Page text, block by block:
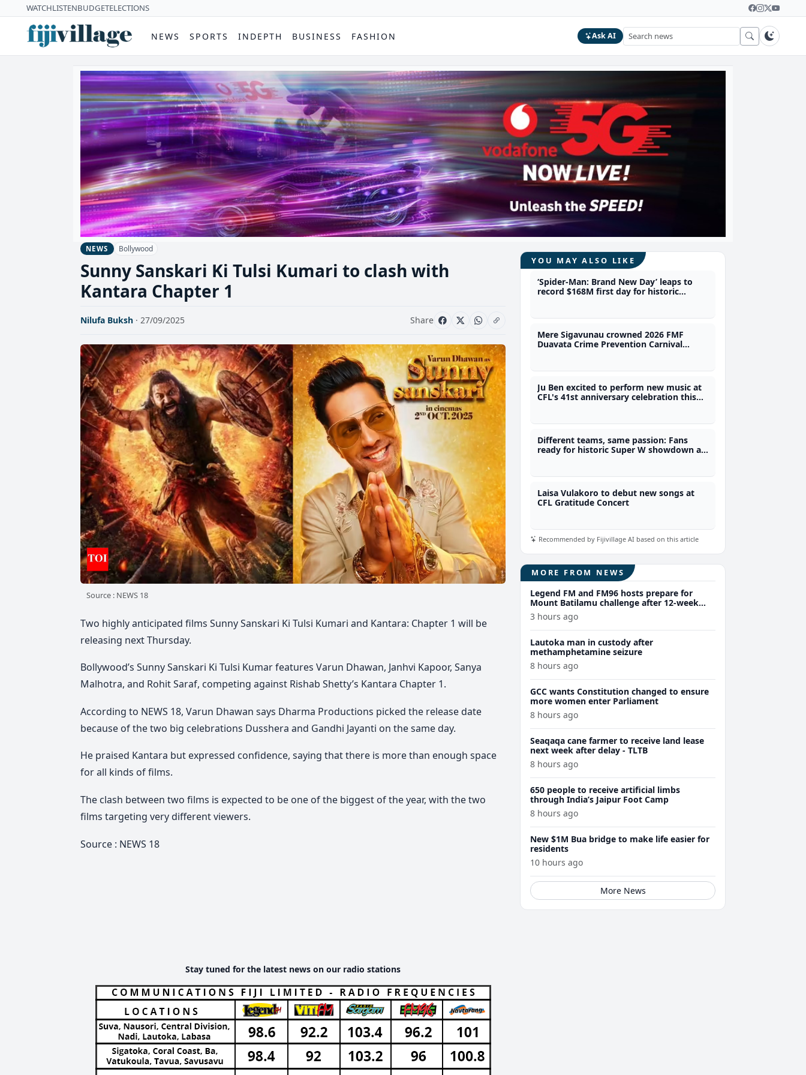
WATCHLISTENBUDGETELECTIONS
NEWS SPORTS INDEPTH BUSINESS FASHION Ask AI
NEWS Bollywood
Sunny Sanskari Ki Tulsi Kumari to clash with
Kantara Chapter 1
Nilufa Buksh · 27/09/2025 Share
Source : NEWS 18
Two highly anticipated films Sunny Sanskari Ki Tulsi Kumari and Kantara: Chapter 1 will be
releasing next Thursday.
Bollywood’s Sunny Sanskari Ki Tulsi Kumar features Varun Dhawan, Janhvi Kapoor, Sanya
Malhotra, and Rohit Saraf, competing against Rishab Shetty’s Kantara Chapter 1.
According to NEWS 18, Varun Dhawan says Dharma Productions picked the release date
because of the two big celebrations Dusshera and Gandhi Jayanti on the same day.
He praised Kantara but expressed confidence, saying that there is more than enough space
for all kinds of films.
The clash between two films is expected to be one of the biggest of the year, with the two
films targeting very different viewers.
Source : NEWS 18
Stay tuned for the latest news on our radio stations
YOU MAY ALSO LIKE
‘Spider-Man: Brand New Day’ leaps to
record $168M first day for historic
Mere Sigavunau crowned 2026 FMF
Duavata Crime Prevention Carnival
Ju Ben excited to perform new music at
CFL's 41st anniversary celebration this
Different teams, same passion: Fans
ready for historic Super W showdown at
Laisa Vulakoro to debut new songs at
CFL Gratitude Concert
Recommended by Fijivillage AI based on this article
MORE FROM NEWS
Legend FM and FM96 hosts prepare for
Mount Batilamu challenge after 12-week
wellness journey
3 hours ago
Lautoka man in custody after
methamphetamine seizure
8 hours ago
GCC wants Constitution changed to ensure
more women enter Parliament
8 hours ago
Seaqaqa cane farmer to receive land lease
next week after delay - TLTB
8 hours ago
650 people to receive artificial limbs
through India’s Jaipur Foot Camp
8 hours ago
New $1M Bua bridge to make life easier for
residents
10 hours ago
More News